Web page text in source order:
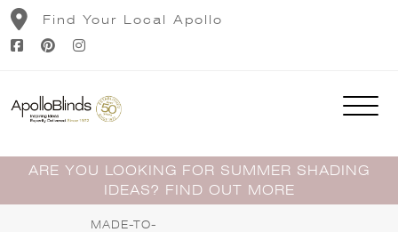
Skip
content
Find Your Local Apollo
ARE YOU LOOKING FOR SUMMER SHADING
IDEAS? FIND OUT MORE
MADE-TO-